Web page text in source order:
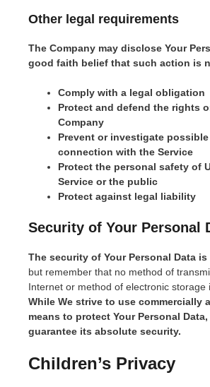
Other legal requirements
The Company may disclose Your
good faith belief that such action is
Comply with a legal obligation
Protect and defend the rights
Company
Prevent or investigate
connection with the Service
Protect the personal safety of
Service or the public
Protect against legal liability
Security of Your Personal
The security of Your Personal Data
but remember that no method of
Internet or method of electronic storage
While We strive to use commercially
means to protect Your Personal
guarantee its absolute security.
Children’s Privacy